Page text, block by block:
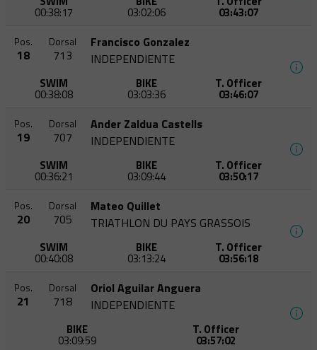
00:38:17 03:02:06 03:43:07
Pos.
18
Dorsal
713
Francisco Gonzalez
INDEPENDIENTE
SWIM
00:38:08
BIKE
03:03:36
T. Officer
03:46:07
Pos.
19
Dorsal
707
Ander Zaldua Castells
INDEPENDIENTE
SWIM
00:36:21
BIKE
03:09:44
T. Officer
03:50:17
Pos.
20
Dorsal
705
Mateo Quillet
TRIATHLON DU PAYS GRASSOIS
SWIM
00:40:08
BIKE
03:13:24
T. Officer
03:56:18
Pos.
21
Dorsal
718
Oriol Aguilar Anguera
INDEPENDIENTE
BIKE
03:09:59
T. Officer
03:57:02